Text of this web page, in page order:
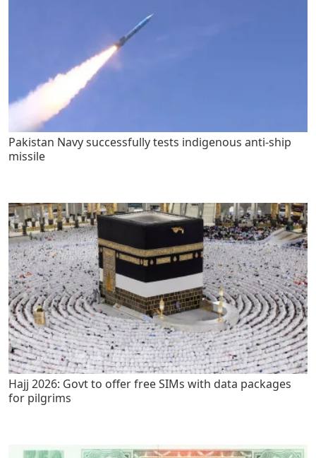
Pakistan Navy successfully tests indigenous anti-ship
missile
Hajj 2026: Govt to offer free SIMs with data packages
for pilgrims